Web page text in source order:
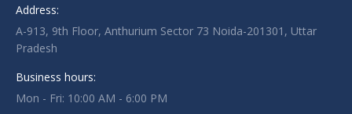
Address:
A-913, 9th Floor, Anthurium Sector 73 Noida-201301, Uttar
Pradesh
Business hours:
Mon - Fri: 10:00 AM - 6:00 PM